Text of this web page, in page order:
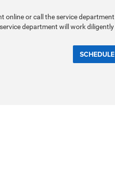
online or call the service
department will work